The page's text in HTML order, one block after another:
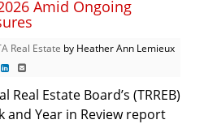
Amid Ongoing
Real Estate by Heather Ann Lemieux
Estate Board’s (TRREB)
and Year in Review report